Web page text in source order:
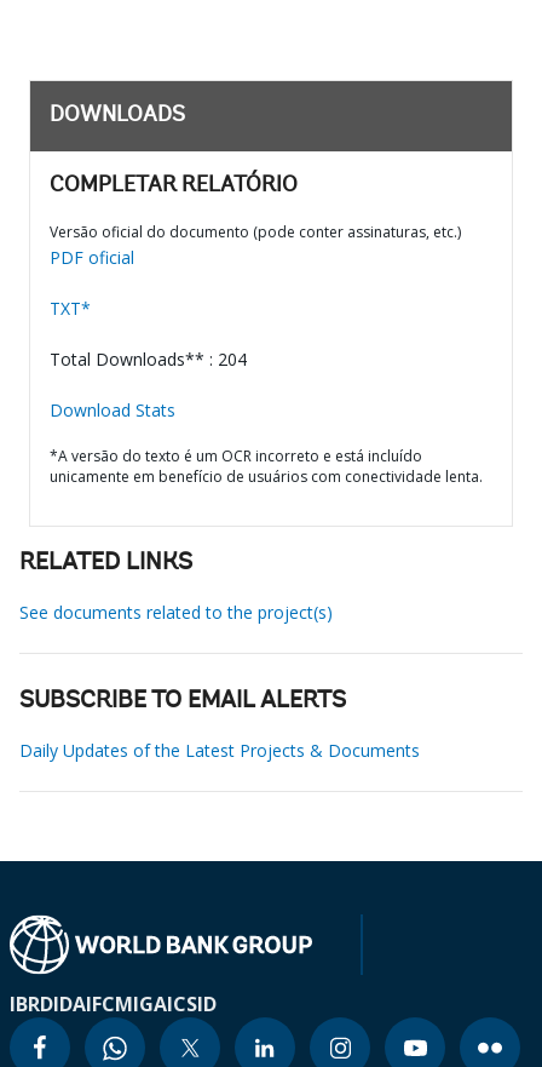
DOWNLOADS
COMPLETAR RELATÓRIO
Versão oficial do documento (pode conter assinaturas, etc.)
PDF oficial
TXT*
Total Downloads** : 204
Download Stats
*A versão do texto é um OCR incorreto e está incluído
unicamente em benefício de usuários com conectividade lenta.
RELATED LINKS
See documents related to the project(s)
SUBSCRIBE TO EMAIL ALERTS
Daily Updates of the Latest Projects & Documents
IBRDIDAIFCMIGAICSID